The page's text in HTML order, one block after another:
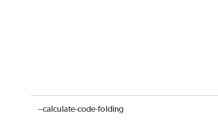
--calculate-code-folding